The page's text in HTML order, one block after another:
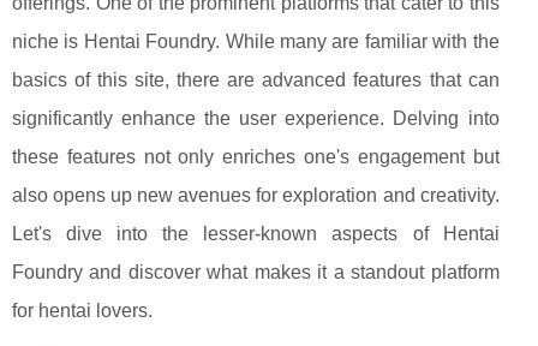
niche is Hentai Foundry. While many are familiar with the
basics of this site, there are advanced features that can
significantly enhance the user experience. Delving into
these features not only enriches one's engagement but
also opens up new avenues for exploration and creativity.
Let's dive into the lesser-known aspects of Hentai
Foundry and discover what makes it a standout platform
for hentai lovers.